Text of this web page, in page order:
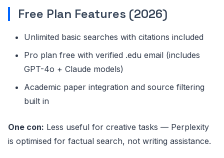
Free Plan Features (2026)
Unlimited basic searches with citations included
Pro plan free with verified .edu email (includes
GPT-4o + Claude models)
Academic paper integration and source filtering
built in
One con: Less useful for creative tasks — Perplexity
is optimised for factual search, not writing assistance.